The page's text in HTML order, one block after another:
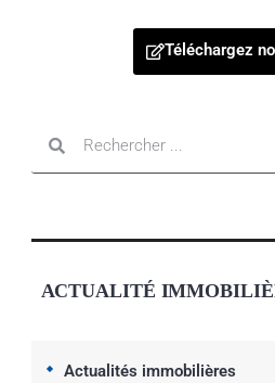
Téléchargez
ACTUALITÉ
Actualités immobilières